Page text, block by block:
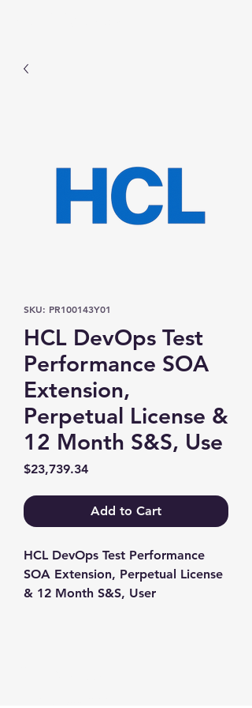
SKU: PR100143Y01
HCL DevOps Test
Performance SOA
Extension,
Perpetual License &
12 Month S&S, Use
$23,739.34Price
Add to Cart
HCL DevOps Test Performance
SOA Extension, Perpetual License
& 12 Month S&S, User